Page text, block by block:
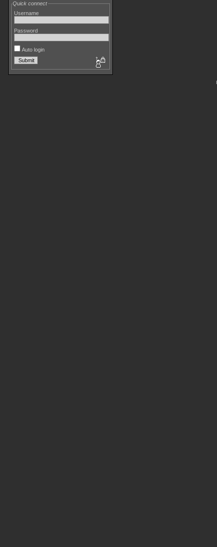
Quick connect
Username
Password
Auto login